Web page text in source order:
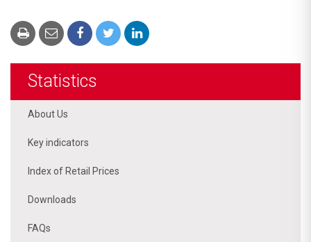
Statistics
About Us
Key indicators
Index of Retail Prices
Downloads
FAQs